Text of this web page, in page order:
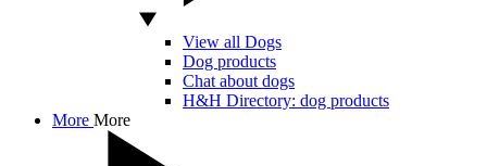
View all Dogs
Dog products
Chat about dogs
H&H Directory: dog products
More More